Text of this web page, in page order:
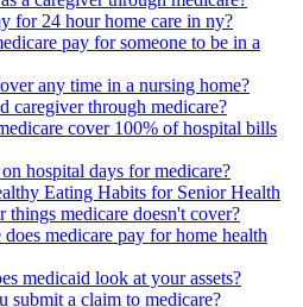
for 24 hour home care in ny?
pay for someone to be in a
any time in a nursing home?
caregiver through medicare?
cover 100% of hospital bills
hospital days for medicare?
Eating Habits for Senior Health
things medicare doesn't cover?
does medicare pay for home health
medicaid look at your assets?
submit a claim to medicare?